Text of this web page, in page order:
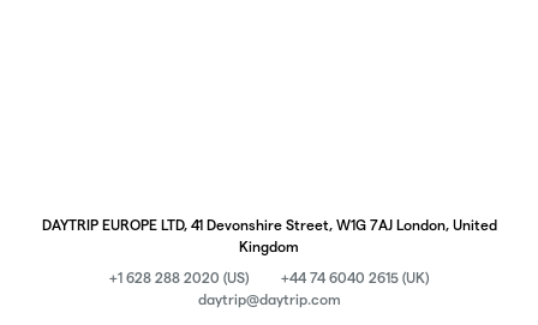
DAYTRIP EUROPE LTD, 41 Devonshire Street, W1G 7AJ London, United
Kingdom
+1 628 288 2020 (US)
+44 74 6040 2615 (UK)
daytrip@daytrip.com